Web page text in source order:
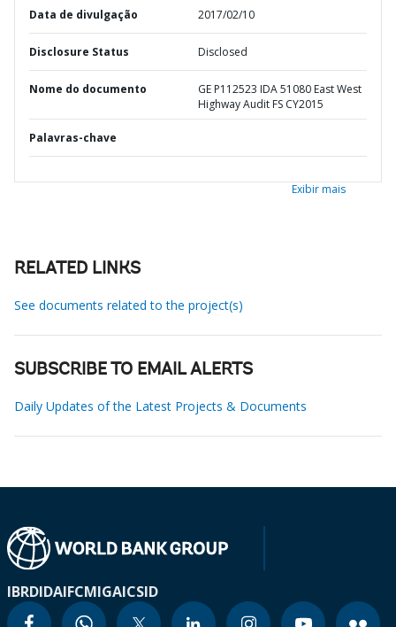
Data de divulgação 2017/02/10
Disclosure Status Disclosed
Nome do documento
GE P112523 IDA 51080 East West
Highway Audit FS CY2015
Palavras-chave
Exibir mais
RELATED LINKS
See documents related to the project(s)
SUBSCRIBE TO EMAIL ALERTS
Daily Updates of the Latest Projects & Documents
IBRDIDAIFCMIGAICSID